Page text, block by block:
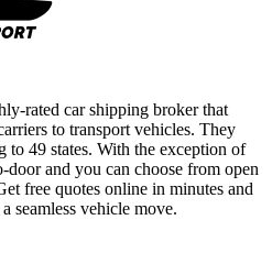
rated car shipping broker that
to transport vehicles. They
to 49 states. With the exception of
and you can choose from open
free quotes online in minutes and
seamless vehicle move.